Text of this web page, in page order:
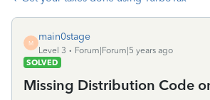
M
main0stage
Level 3
Forum|Forum|5 years ago
SOLVED
Missing Distribution Code